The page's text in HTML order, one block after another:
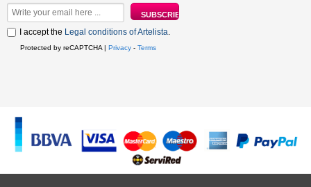
I accept the Legal conditions of Artelista.
Protected by reCAPTCHA | Privacy - Terms